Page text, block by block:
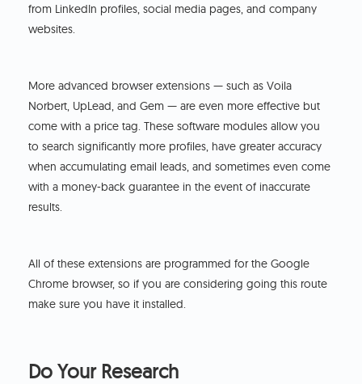
from LinkedIn profiles, social media pages, and company
websites.
More advanced browser extensions — such as Voila
Norbert, UpLead, and Gem — are even more effective but
come with a price tag. These software modules allow you
to search significantly more profiles, have greater accuracy
when accumulating email leads, and sometimes even come
with a money-back guarantee in the event of inaccurate
results.
All of these extensions are programmed for the Google
Chrome browser, so if you are considering going this route
make sure you have it installed.
Do Your Research